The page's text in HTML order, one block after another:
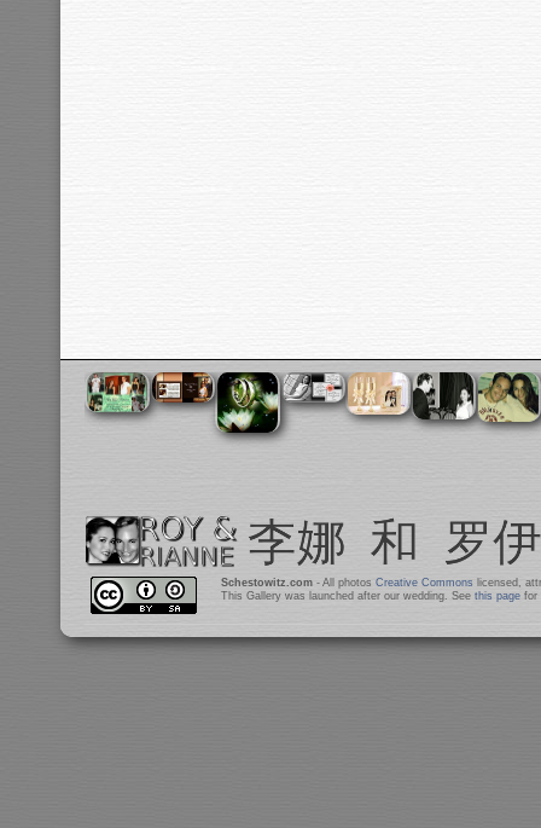
Schestowitz.com- All photos Creative Commons licensed,
This Gallery was launched after our wedding. See this pagefor